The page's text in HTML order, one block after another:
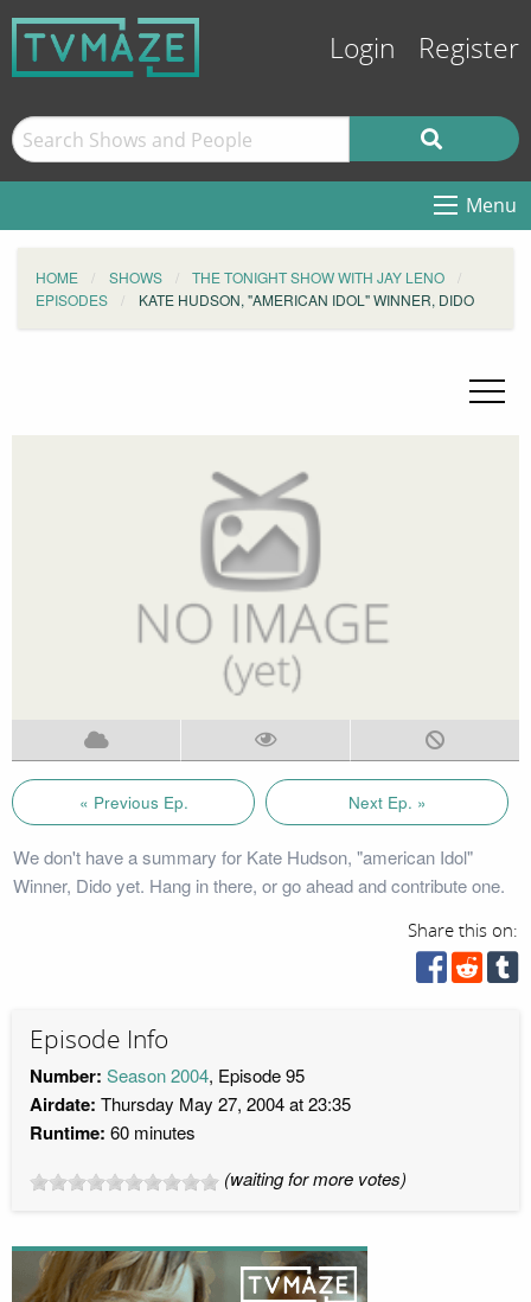
Login Register
Menu
HOME SHOWS
THE TONIGHT SHOW WITH JAY LENO
EPISODES
KATE HUDSON, "AMERICAN IDOL" WINNER, DIDO
« Previous Ep. Next Ep. »
We don't have a summary for Kate Hudson, "american Idol"
Winner, Dido yet. Hang in there, or go ahead and contribute one.
Share this on:
Episode Info
Number: Season 2004, Episode 95
Airdate: Thursday May 27, 2004 at 23:35
Runtime: 60 minutes
(waiting for more votes)